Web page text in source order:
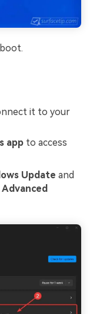
it to your
app to access
Update and
Advanced